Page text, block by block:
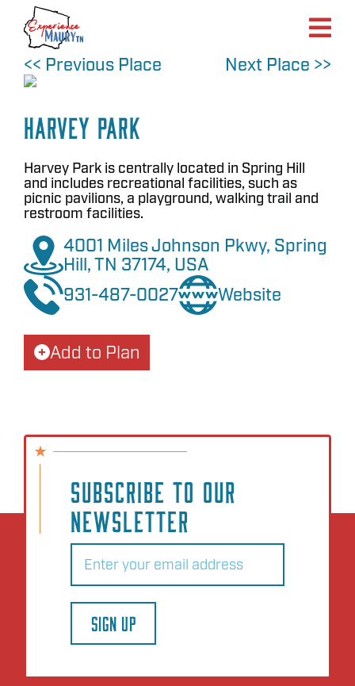
Skip
content
<< Previous Place
Next Place >>
Harvey Park
Harvey Park is centrally located in Spring Hill
and includes recreational facilities, such as
picnic pavilions, a playground, walking trail and
restroom facilities.
4001 Miles Johnson Pkwy, Spring
Hill, TN 37174, USA
931-487-0027
Website
Add to Plan
SUBSCRIBE TO OUR
NEWSLETTER
Email
SIGN UP